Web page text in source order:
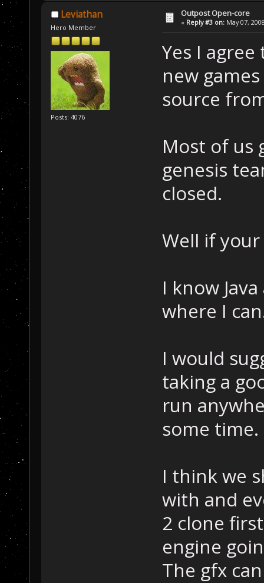
Leviathan
Hero Member
Posts: 4076
Outpost Open-core
« Reply #3 on: May 07,
Yes I
new
source
Most of us
genesis
closed.
Well if
I know
where I
I would
taking a
run
some time.
I think we
with and
2 clone
engine
The gfx